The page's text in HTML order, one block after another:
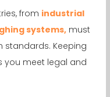
from industrial
systems, must
standards. Keeping
you meet legal and